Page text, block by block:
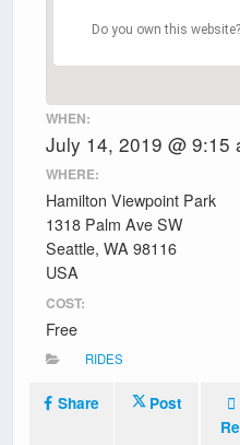
Do you own this website?
WHEN:
July 14, 2019 @ 9:15
WHERE:
Hamilton Viewpoint Park
1318 Palm Ave SW
Seattle, WA 98116
USA
COST:
Free
RIDES
Share
Post